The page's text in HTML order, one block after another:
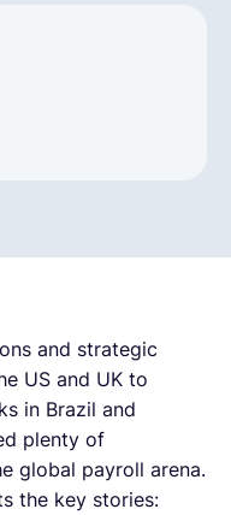
and strategic
US and UK to
in Brazil and
plenty of
global payroll arena.
the key stories: